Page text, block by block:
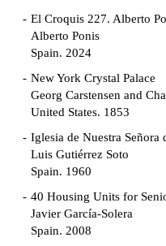
El Croquis 227. Alberto
Alberto Ponis
Spain. 2024
New York Crystal Palace
Georg Carstensen and
United States. 1853
Iglesia de Nuestra Señora
Luis Gutiérrez Soto
Spain. 1960
40 Housing Units for
Javier García-Solera
Spain. 2008